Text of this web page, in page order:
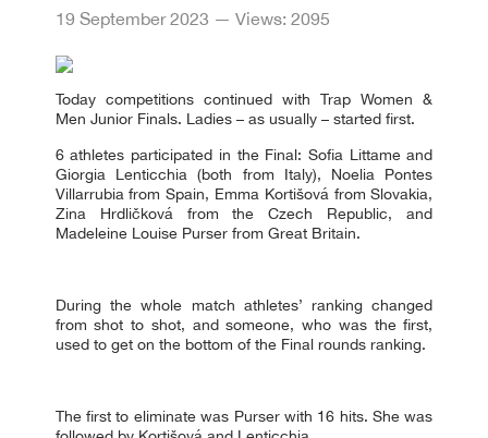
19 September 2023 — Views: 2095
Today competitions continued with Trap Women &
Men Junior Finals. Ladies – as usually – started first.
6 athletes participated in the Final: Sofia Littame and
Giorgia Lenticchia (both from Italy), Noelia Pontes
Villarrubia from Spain, Emma Kortišová from Slovakia,
Zina Hrdličková from the Czech Republic, and
Madeleine Louise Purser from Great Britain.
During the whole match athletes’ ranking changed
from shot to shot, and someone, who was the first,
used to get on the bottom of the Final rounds ranking.
The first to eliminate was Purser with 16 hits. She was